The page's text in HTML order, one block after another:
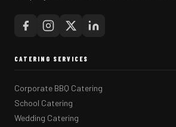
CATERING SERVICES
Corporate BBQ Catering
School Catering
Wedding Catering